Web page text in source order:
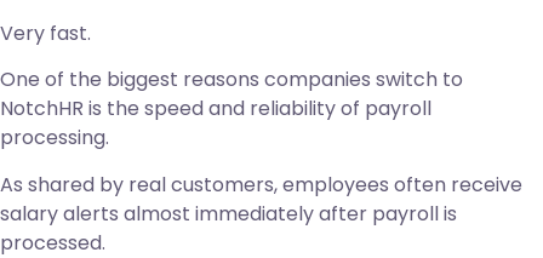
Very fast.
One of the biggest reasons companies switch to
NotchHR is the speed and reliability of payroll
processing.
As shared by real customers, employees often receive
salary alerts almost immediately after payroll is
processed.